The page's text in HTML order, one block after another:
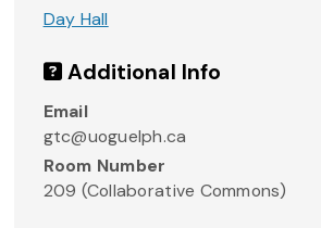
Day Hall
Additional Info
Email
gtc@uoguelph.ca
Room Number
209 (Collaborative Commons)